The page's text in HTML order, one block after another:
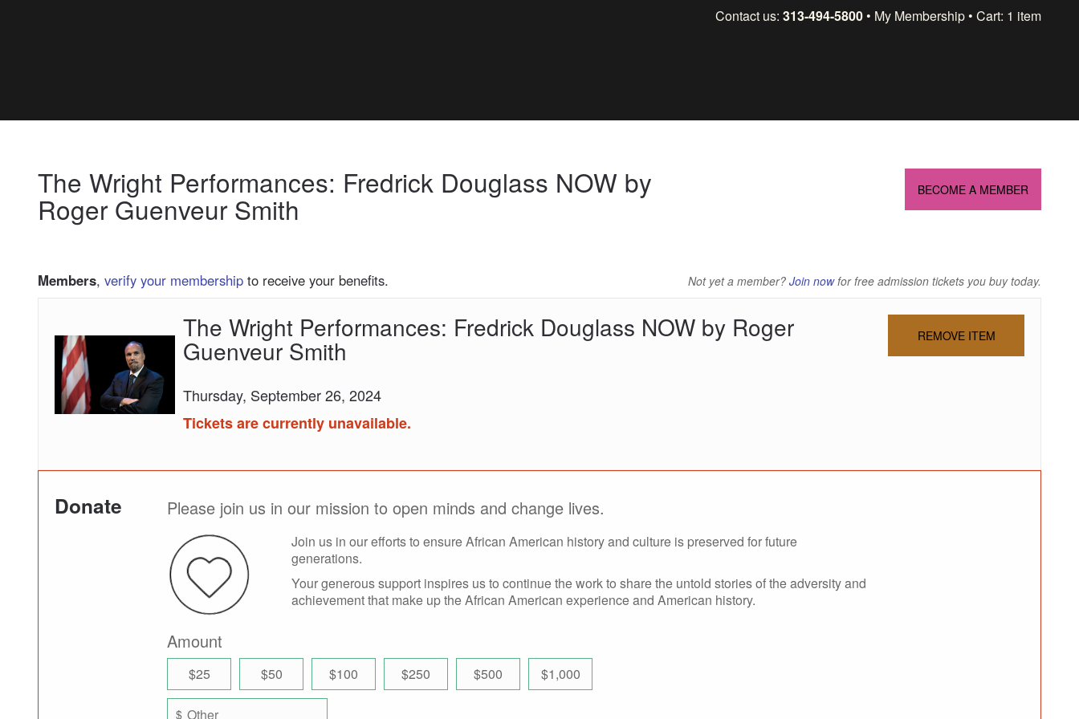
Skip
Contact us: 313-494-5800 My Membership Cart: 1 item
of
American
History
The Wright Performances: Fredrick Douglass NOW by
Roger Guenveur Smith
BECOME A MEMBER
Members, verify your membership to receive your benefits. Not yet a member? Join nowfor free admission tickets you buy today.
Wright
Performances:
Fredrick
Douglass
NOW
by
Smith
The Wright Performances: Fredrick Douglass NOW by Roger
Guenveur Smith
Thursday, September 26, 2024
Tickets are currently unavailable.
REMOVE ITEM
Donate Please join us in our mission to open minds and change lives.
Join us in our efforts to ensure African American history and culture is preserved for future
generations.
Your generous support inspires us to continue the work to share the untold stories of the adversity and
achievement that make up the African American experience and American history.
Amount
$25 $50 $100 $250 $500 $1,000
$